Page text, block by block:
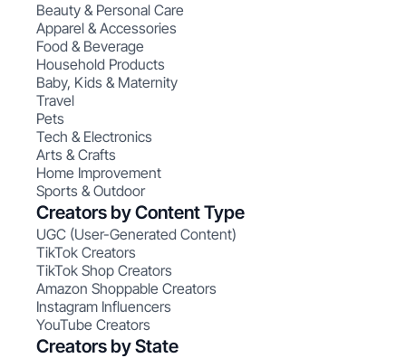
Beauty & Personal Care
Apparel & Accessories
Food & Beverage
Household Products
Baby, Kids & Maternity
Travel
Pets
Tech & Electronics
Arts & Crafts
Home Improvement
Sports & Outdoor
Creators by Content Type
UGC (User-Generated Content)
TikTok Creators
TikTok Shop Creators
Amazon Shoppable Creators
Instagram Influencers
YouTube Creators
Creators by State